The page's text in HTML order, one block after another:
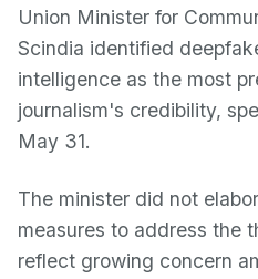
Union Minister for
Scindia identified
intelligence as the most
journalism's credibility,
May 31.
The minister did not
measures to address the
reflect growing concern